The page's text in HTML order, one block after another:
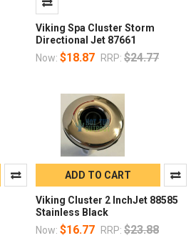
Viking Spa Cluster Storm
Directional Jet 87661
Now: $18.87 RRP: $24.77
ADD TO CART
Viking Cluster 2 InchJet 88585
Stainless Black
Now: $16.77 RRP: $23.88